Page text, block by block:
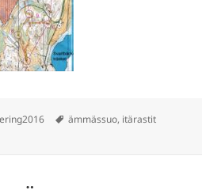
Tags
ämmässuo, itärastit
ämmässuo